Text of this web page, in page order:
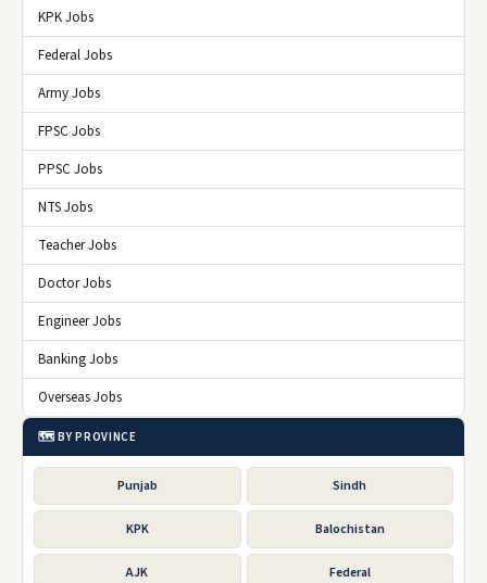
KPK Jobs
Federal Jobs
Army Jobs
FPSC Jobs
PPSC Jobs
NTS Jobs
Teacher Jobs
Doctor Jobs
Engineer Jobs
Banking Jobs
Overseas Jobs
🗺️ BY PROVINCE
Punjab Sindh
KPK Balochistan
AJK Federal